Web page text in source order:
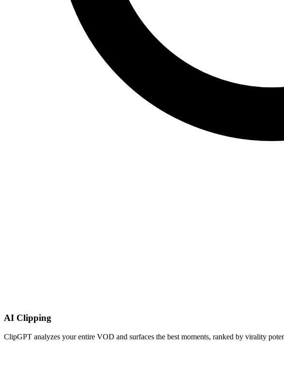
AI Clipping
ClipGPT analyzes your entire VOD and surfaces the best moments, ranked by virality